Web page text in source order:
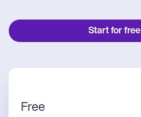
Start for free
Free